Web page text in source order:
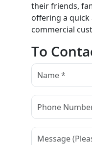
their friends,
offering a quick
commercial
To